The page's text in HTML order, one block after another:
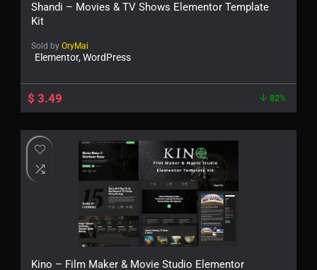
Shandi – Movies & TV Shows Elementor Template
Kit
Sold by OryMai
Elementor, WordPress
$ 3.49 82%
Kino – Film Maker & Movie Studio Elementor